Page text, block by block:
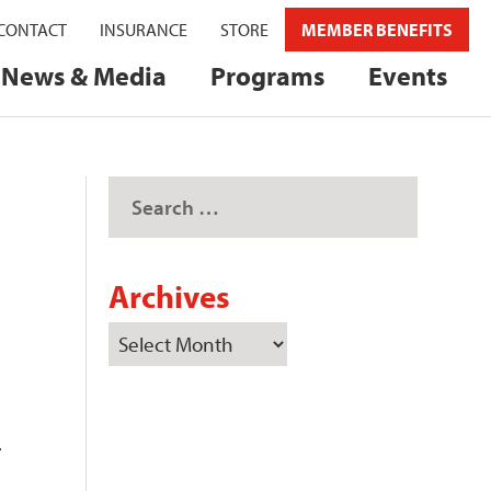
INSURANCE STORE MEMBER BENEFITS
News & Media Programs Events
Archives